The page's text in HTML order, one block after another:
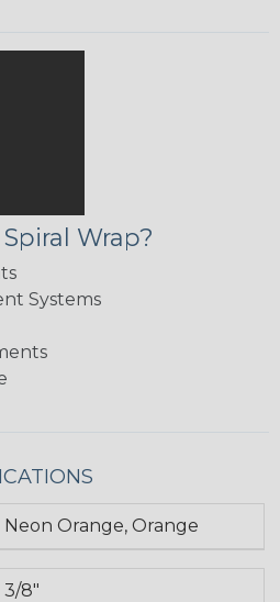
Wrap?
Systems
Neon Orange, Orange
3/8"